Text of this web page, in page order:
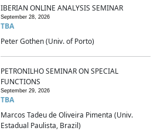
IBERIAN ONLINE ANALYSIS SEMINAR
September 28, 2026
TBA
Peter Gothen (Univ. of Porto)
PETRONILHO SEMINAR ON SPECIAL
FUNCTIONS
September 29, 2026
TBA
Marcos Tadeu de Oliveira Pimenta (Univ.
Estadual Paulista, Brazil)